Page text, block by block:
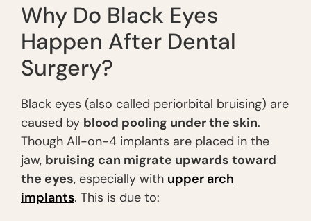
Why Do Black Eyes
Happen After Dental
Surgery?
Black eyes (also called periorbital bruising) are
caused by blood pooling under the skin.
Though All-on-4 implants are placed in the
jaw, bruising can migrate upwards toward
the eyes, especially with upper arch
implants. This is due to: